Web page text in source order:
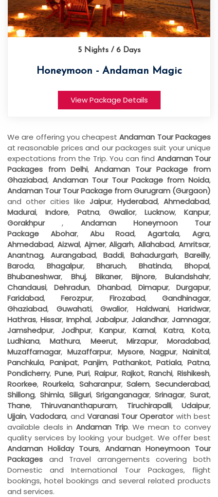
5 Nights / 6 Days
Honeymoon - Andaman Magic
View Package Details
We are offering you cheapestAndaman Tour Packages
at reasonable prices and our packages suit your unique
expectations from the Trip. You can find Andaman Tour
Packages from Delhi,Andaman Tour Package from
Ghaziabad, Andaman Tour Tour Package from Noida,
Andaman Tour Tour Package from Gurugram (Gurgaon)
and other cities like Jaipur, Hyderabad, Ahmedabad,
Madurai, Indore, Patna, Gwalior, Lucknow, Kanpur,
Gorakhpur, Andaman Honeymoon Tour
Package
Abohar, Abu Road,Agartala,Agra,
Ahmedabad, Aizwal, Ajmer,Aligarh,Allahabad,Amritsar,
Anantnag, Aurangabad, Baddi,Bahadurgarh, Bareilly,
Baroda, Bhagalpur, Bharuch, Bhatinda, Bhopal,
Bhubaneshwar, Bhuj, Bikaner, Bijnore, Bulandshahr,
Chandausi,Dehradun, Dhanbad, Dimapur, Durgapur,
Faridabad,Ferozpur, Firozabad,Gandhinagar,
Ghaziabad, Guwahati, Gwalior, Haldwani, Haridwar,
Hathras,Hissar,Imphal, Jabalpur, Jalandhar,Jamnagar,
Jamshedpur, Jodhpur, Kanpur, Karnal, Katra, Kota,
Ludhiana,Mathura, Meerut, Mirzapur, Moradabad,
Muzaffarnagar,Muzaffarpur, Mysore, Nagpur, Nainital,
Panchkula, Panipat,Panjim, Pathankot,Patiala,Patna,
Pondicherry, Pune,Puri,Raipur, Rajkot,Ranchi,Rishikesh,
Roorkee, Rourkela, Saharanpur,Salem, Secunderabad,
Shillong, Shimla, Siliguri,Sriganganagar,Srinagar,Surat,
Thane, Thiruvananthapuram, Tiruchirapalli,Udaipur,
Ujjain,Vadodara, and Varanasi Tour Operatorwith best
available deals in Andaman Trip. We mean to convey
quality services by looking your budget. We offer best
Andaman Holiday Tours, Andaman Honeymoon Tour
Packages and Travel arrangements covering both
Domestic and International Tour Packages, flight
bookings, hotel bookings and several related products
and services.